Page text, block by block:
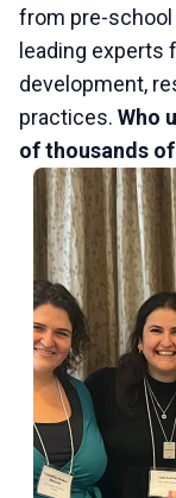
from pre-school
leading experts
development,
practices. Who
of thousands